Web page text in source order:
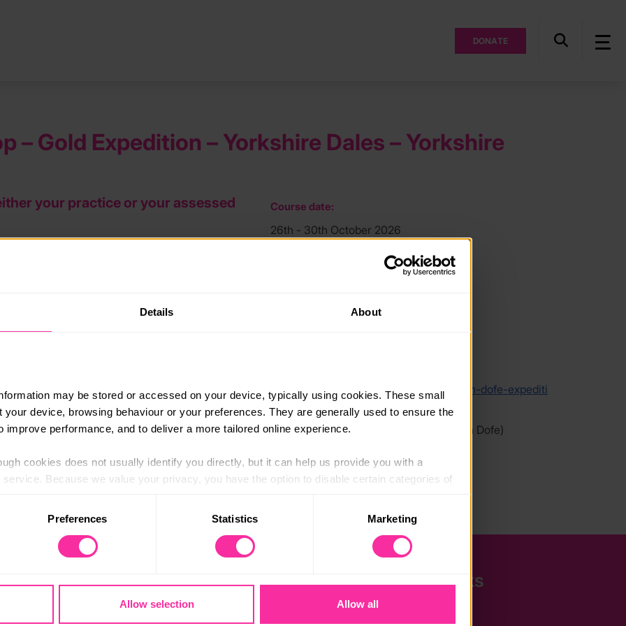
DONATE
Details About
may be stored or accessed on your device, typically using cookies. These small
your device, browsing behaviour or your preferences. They are generally used to ensure the
improve performance, and to deliver a more tailored online experience.
cookies does not usually identify you directly, but it can help us provide you with a
Because we value your privacy, you have the option to disable certain categories of
may affect the functionality of the site and limit the services available to you.
Preferences Statistics Marketing
Allow selection Allow all
– Gold Expedition – Yorkshire Dales – Yorkshire
your practice or your assessed
£360).
expedition checks and will make sure that
the night at the base camp, and the
maps, compasses and first aid kits, plus
etc).
transport, starting and finishing either at – or
kilometres. If you are unsure about your
our expeditions as accessible as possible
company providing outdoor education and
Course date:
26th - 30th October 2026
https://www.lupineadventure.co.uk/open-dofe-expediti
ons-for-individuals/
(external link - content not affiliated with Dofe)
Stay in touch Quick Links